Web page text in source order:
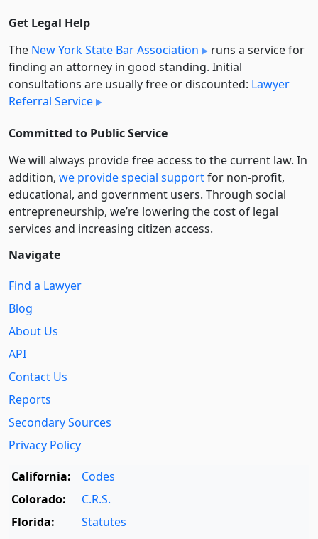
Get Legal Help
The New York State Bar Association
runs a service for
finding an attorney in good standing. Initial
consultations are usually free or discounted: Lawyer
Referral Service
Committed to Public Service
We will always provide free access to the current law. In
addition, we provide special supportfor non-profit,
educational, and government users. Through social
entre­pre­neurship, we’re lowering the cost of legal
services and increasing citizen access.
Navigate
Find a Lawyer
Blog
About Us
API
Contact Us
Reports
Secondary Sources
Privacy Policy
California:
Codes
Colorado:
C.R.S.
Florida:
Statutes